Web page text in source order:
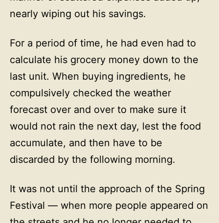
nearly wiping out his savings.
For a period of time, he had even had to
calculate his grocery money down to the
last unit. When buying ingredients, he
compulsively checked the weather
forecast over and over to make sure it
would not rain the next day, lest the food
accumulate, and then have to be
discarded by the following morning.
It was not until the approach of the Spring
Festival — when more people appeared on